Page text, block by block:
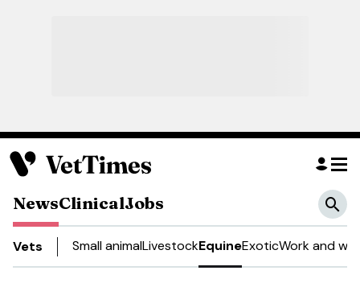
NewsClinicalJobs
Vets Small animalLivestockEquineExoticWork and